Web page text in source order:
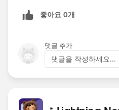
좋아요 0개
댓글 추가
댓글을 작성하세요...